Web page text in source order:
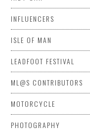
INFLUENCERS
ISLE OF MAN
LEADFOOT FESTIVAL
ML@S CONTRIBUTORS
MOTORCYCLE
PHOTOGRAPHY